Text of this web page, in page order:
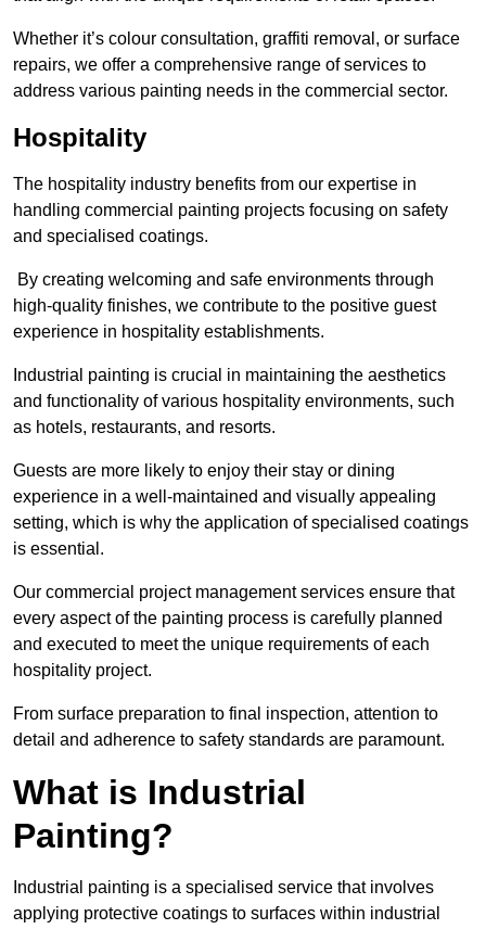
Whether it’s colour consultation, graffiti removal, or surface
repairs, we offer a comprehensive range of services to
address various painting needs in the commercial sector.
Hospitality
The hospitality industry benefits from our expertise in
handling commercial painting projects focusing on safety
and specialised coatings.
By creating welcoming and safe environments through
high-quality finishes, we contribute to the positive guest
experience in hospitality establishments.
Industrial painting is crucial in maintaining the aesthetics
and functionality of various hospitality environments, such
as hotels, restaurants, and resorts.
Guests are more likely to enjoy their stay or dining
experience in a well-maintained and visually appealing
setting, which is why the application of specialised coatings
is essential.
Our commercial project management services ensure that
every aspect of the painting process is carefully planned
and executed to meet the unique requirements of each
hospitality project.
From surface preparation to final inspection, attention to
detail and adherence to safety standards are paramount.
What is Industrial
Painting?
Industrial painting is a specialised service that involves
applying protective coatings to surfaces within industrial